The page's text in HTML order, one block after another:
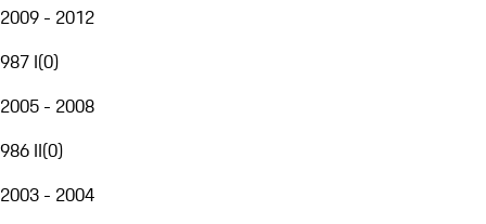
2009 - 2012
987 I(0)
2005 - 2008
986 II(0)
2003 - 2004